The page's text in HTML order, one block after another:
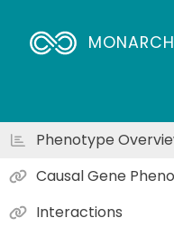
Phenotype
Causal Gene
Interactions